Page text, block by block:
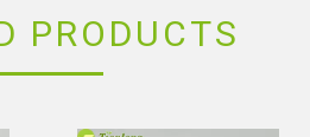
PRODUCTS